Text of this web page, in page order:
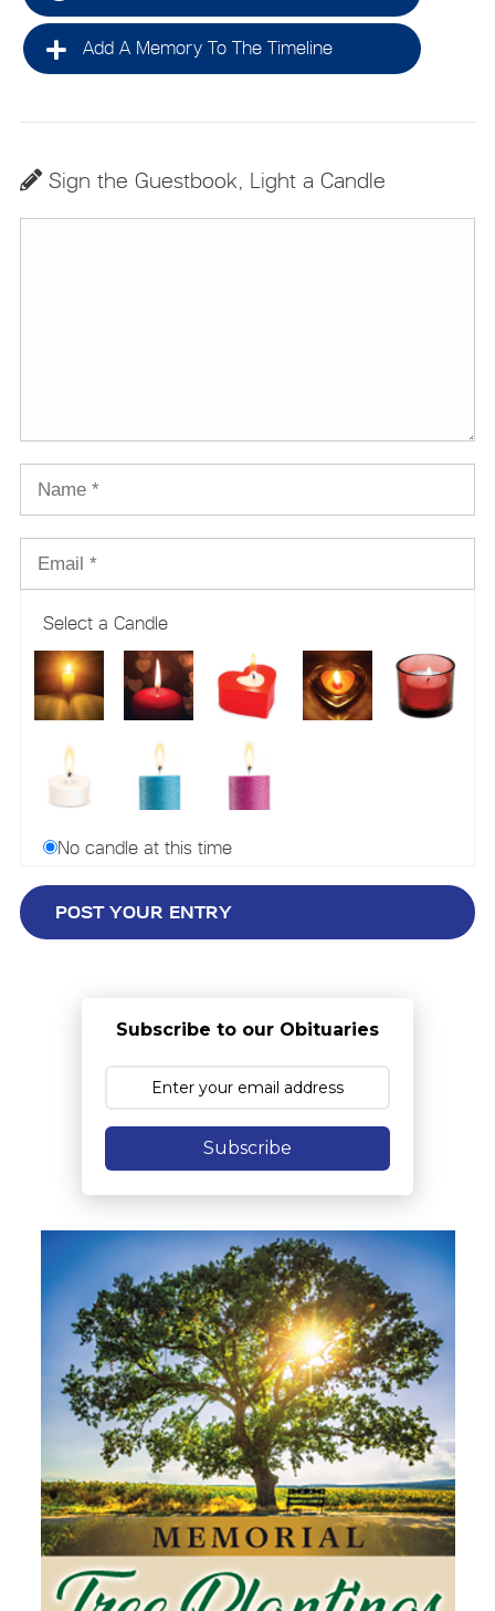
Add A Memory To The Timeline
Sign the Guestbook, Light a Candle
Select a Candle
No candle at this time
Subscribe to our Obituaries
Subscribe